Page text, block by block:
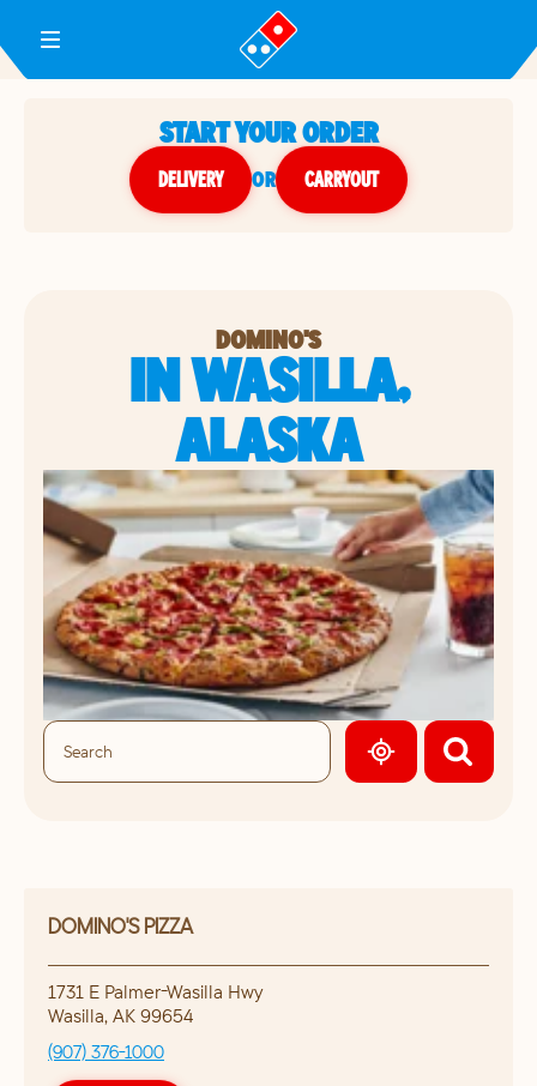
Toggle Header Menu
START YOUR ORDER
DELIVERY or CARRYOUT
DOMINO'S
IN WASILLA,
ALASKA
GEOLOCATE.
DOMINO'S PIZZA
1731 E Palmer-Wasilla Hwy
Wasilla, AK 99654
(907) 376-1000